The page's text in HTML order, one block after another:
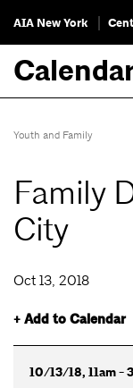
AIA New York
Youth and Family
Family
City
Oct 13, 2018
+ Add to Calendar
10/13/18, 11am -